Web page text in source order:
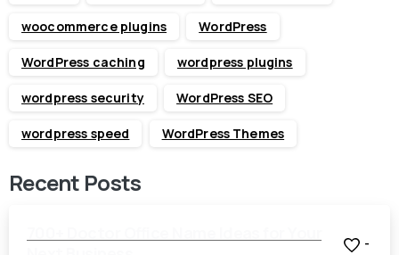
woocommerce plugins WordPress
WordPress caching wordpress plugins
wordpress security WordPress SEO
wordpress speed WordPress Themes
Recent Posts
-